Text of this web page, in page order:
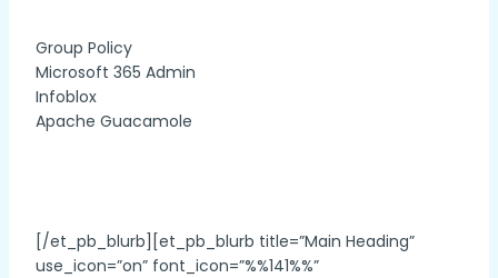
Group Policy
Microsoft 365 Admin
Infoblox
Apache Guacamole
[/et_pb_blurb][et_pb_blurb title=”Main Heading”
use_icon=”on” font_icon=”%%141%%”